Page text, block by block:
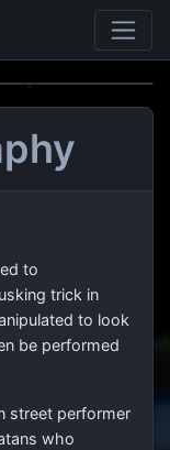
to
trick in
to look
be performed
street performer
who